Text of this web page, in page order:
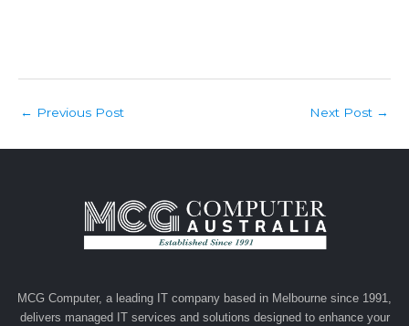
Post
← Previous Post Next Post →
MCG Computer, a leading IT company based in Melbourne since 1991,
delivers managed IT services and solutions designed to enhance your